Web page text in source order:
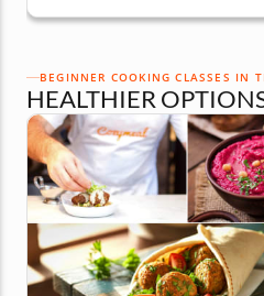
BEGINNER COOKING CLASSES IN
HEALTHIER